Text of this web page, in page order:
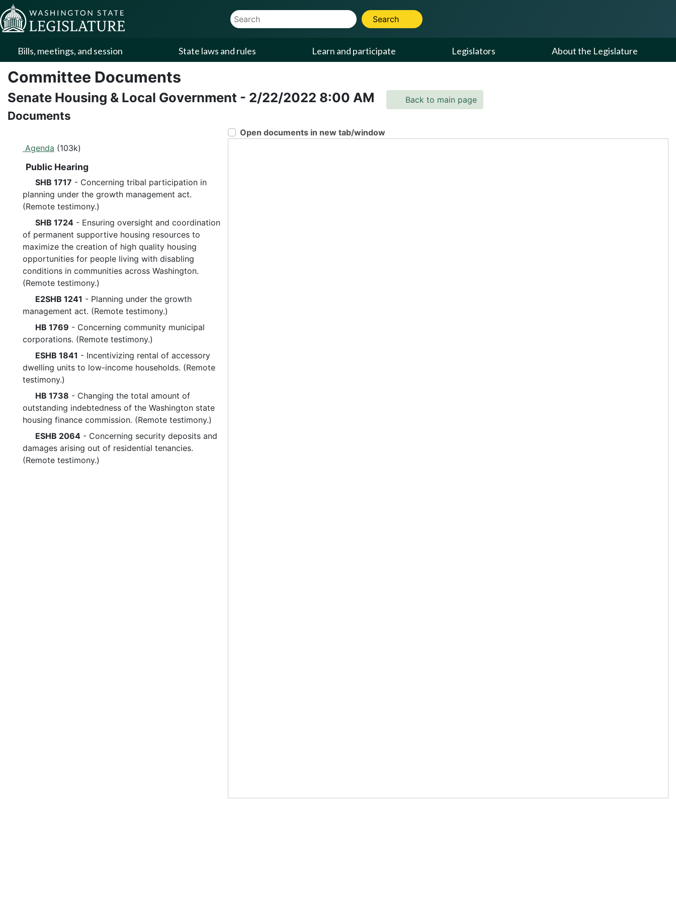
Skip to Content
Website Search Term
Search
Bills, meetings, and session State laws and rules Learn and participate Legislators About the Legislature
Committee Documents
Senate Housing & Local Government - 2/22/2022 8:00 AM Back to main page
Documents
Agenda (103k)
Public Hearing
SHB 1717 - Concerning tribal participation in
planning under the growth management act.
(Remote testimony.)
SHB 1724 - Ensuring oversight and coordination
of permanent supportive housing resources to
maximize the creation of high quality housing
opportunities for people living with disabling
conditions in communities across Washington.
(Remote testimony.)
E2SHB 1241 - Planning under the growth
management act. (Remote testimony.)
HB 1769 - Concerning community municipal
corporations. (Remote testimony.)
ESHB 1841 - Incentivizing rental of accessory
dwelling units to low-income households. (Remote
testimony.)
HB 1738 - Changing the total amount of
outstanding indebtedness of the Washington state
housing finance commission. (Remote testimony.)
ESHB 2064 - Concerning security deposits and
damages arising out of residential tenancies.
(Remote testimony.)
Open documents in new tab/window